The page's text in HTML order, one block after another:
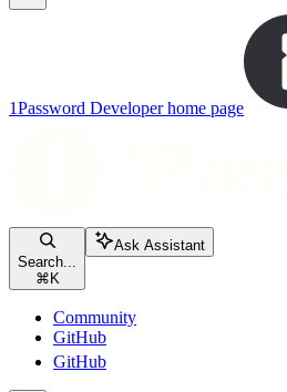
1Password Developerhome page
Search...
⌘ K
Ask Assistant
Community
GitHub
GitHub